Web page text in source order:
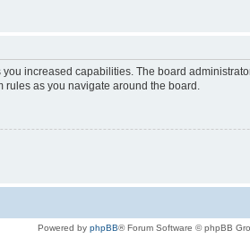
increased capabilities. The board
rules as you navigate around the board.
Powered by phpBB® Forum Software © phpBB